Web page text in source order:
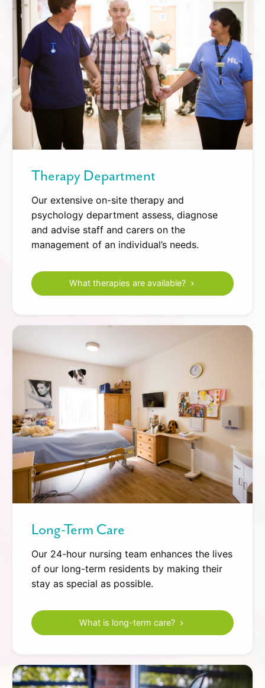
Therapy Department
Our extensive on-site therapy and
psychology department assess, diagnose
and advise staff and carers on the
management of an individual’s needs.
What therapies are available?
Long-Term Care
Our 24-hour nursing team enhances the lives
of our long-term residents by making their
stay as special as possible.
What is long-term care?